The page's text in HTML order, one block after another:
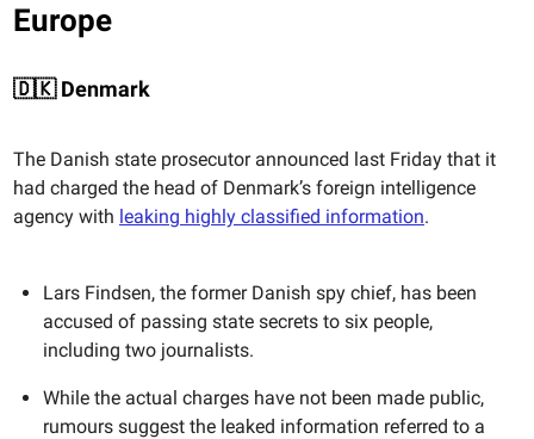
Europe
🇩🇰 Denmark
The Danish state prosecutor announced last Friday that it
had charged the head of Denmark’s foreign intelligence
agency with leaking highly classified information.
Lars Findsen, the former Danish spy chief, has been
accused of passing state secrets to six people,
including two journalists.
While the actual charges have not been made public,
rumours suggest the leaked information referred to a